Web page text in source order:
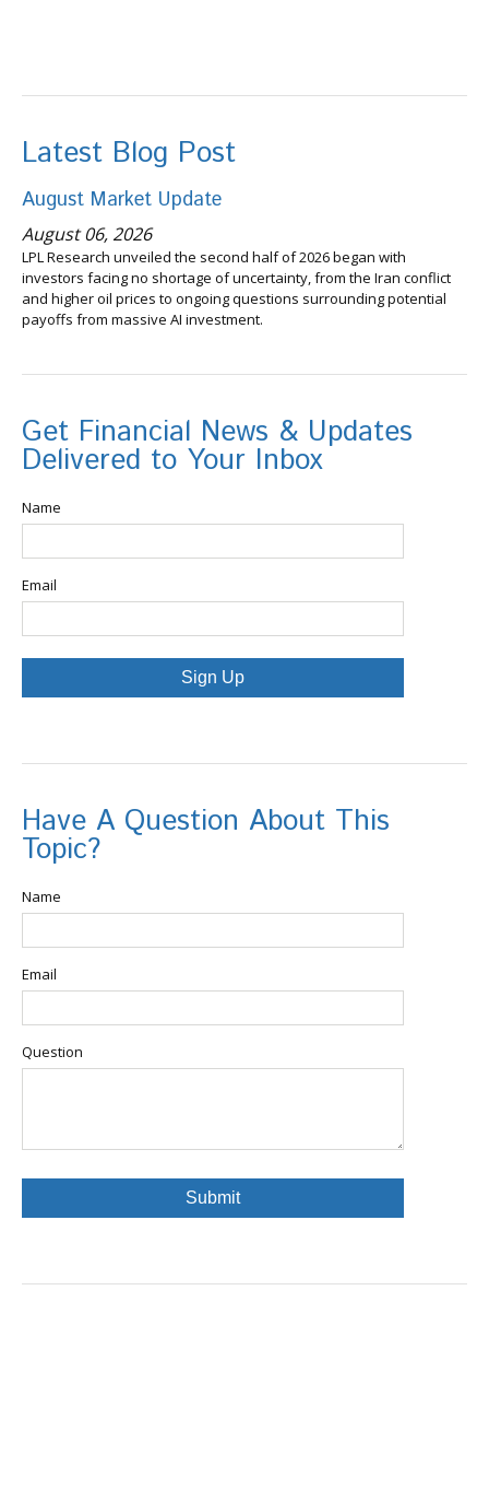
Latest Blog Post
August Market Update
August 06, 2026
LPL Research unveiled the second half of 2026 began with
investors facing no shortage of uncertainty, from the Iran conflict
and higher oil prices to ongoing questions surrounding potential
payoffs from massive AI investment.
Get Financial News & Updates
Delivered to Your Inbox
Name
Email
Sign Up
Have A Question About This
Topic?
Name
Email
Question